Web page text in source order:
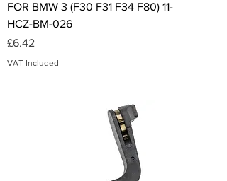
FOR BMW 3 (F30 F31 F34 F80) 11-
HCZ-BM-026
Price
£6.42
VAT Included